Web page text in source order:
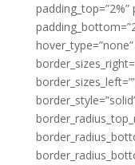
padding_top=”2%”